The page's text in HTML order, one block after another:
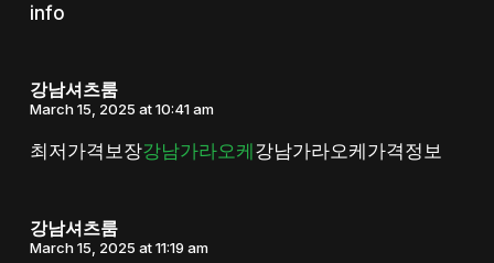
info
강남셔츠룸
March 15, 2025 at 10:41 am
최저가격보장강남가라오케 강남가라오케가격정보
강남셔츠룸
March 15, 2025 at 11:19 am